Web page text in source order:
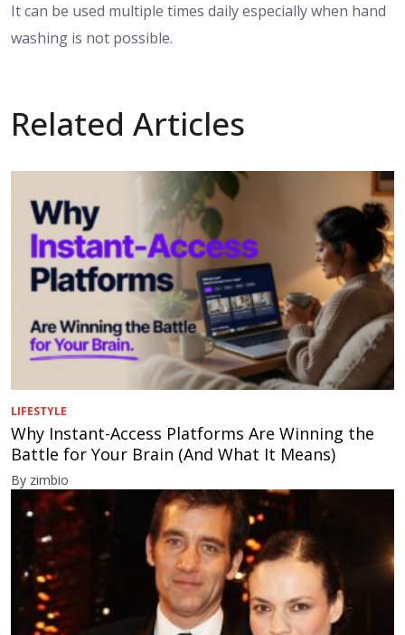
It can be used multiple times daily especially when hand
washing is not possible.
Related Articles
LIFESTYLE
Why Instant-Access Platforms Are Winning the
Battle for Your Brain (And What It Means)
By zimbio